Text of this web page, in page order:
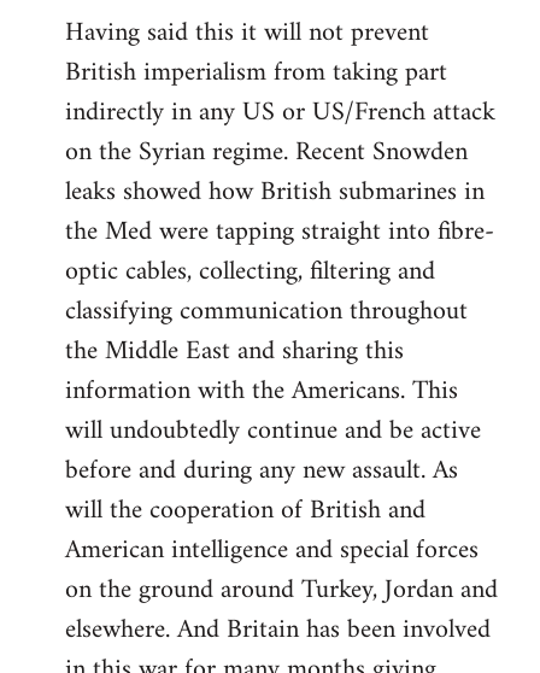
Having said this it will not prevent
British imperialism from taking part
indirectly in any US or US/French attack
on the Syrian regime. Recent Snowden
leaks showed how British submarines in
the Med were tapping straight into fibre-
optic cables, collecting, filtering and
classifying communication throughout
the Middle East and sharing this
information with the Americans. This
will undoubtedly continue and be active
before and during any new assault. As
will the cooperation of British and
American intelligence and special forces
on the ground around Turkey, Jordan and
elsewhere. And Britain has been involved